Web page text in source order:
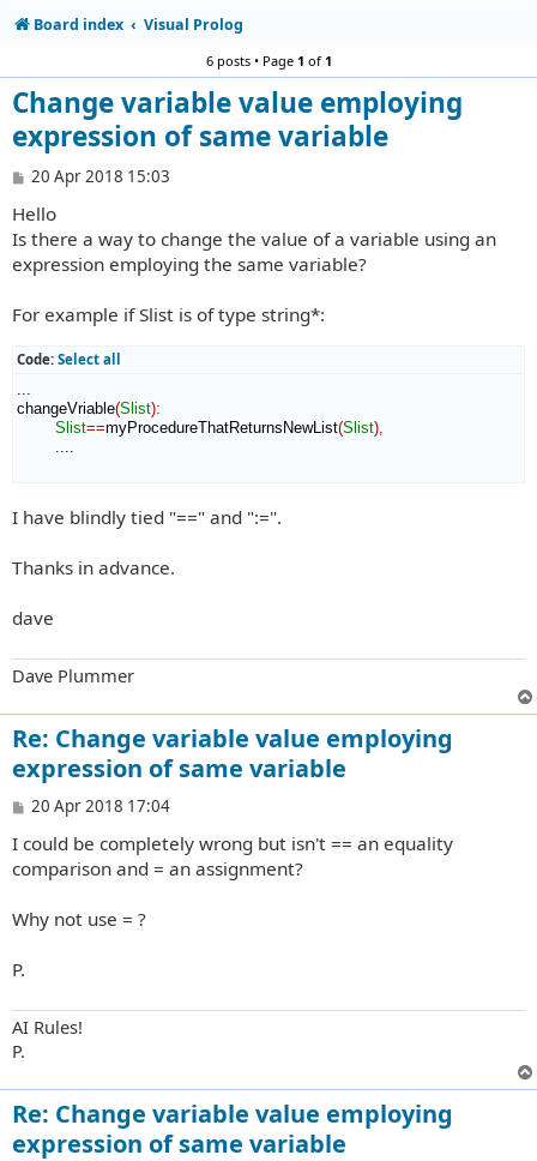
Board index Visual Prolog
6 posts • Page 1 of1
Change variable value employing
expression of same variable
P
s
t
20 Apr 2018 15:03
Hello
Is there a way to change the value of a variable using an
expression employing the same variable?
For example if Slist is of type string*:
Code: Select all
changeVriable(Slist):
Slist==myProcedureThatReturnsNewList(Slist)
I have blindly tied "==" and ":=".
Thanks in advance.
dave
Dave Plummer
Re: Change variable value employing
expression of same variable
P
s
t
20 Apr 2018 17:04
I could be completely wrong but isn't == an equality
comparison and = an assignment?
Why not use = ?
P.
AI Rules!
P.
Re: Change variable value employing
expression of same variable